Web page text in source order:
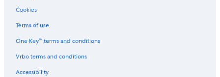
Itamambuca Hotels
Resorts & Hotels with Spas in Praia Grande
Cookies
Terms of use
One Key™ terms and conditions
Vrbo terms and conditions
Accessibility